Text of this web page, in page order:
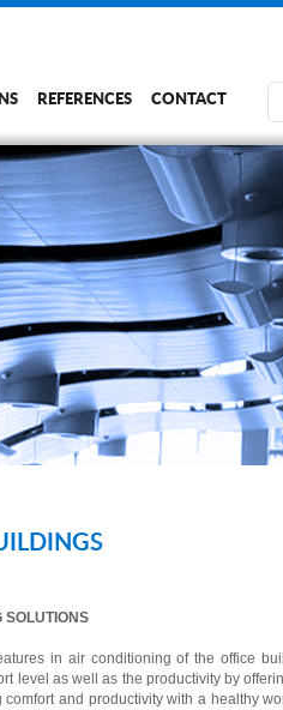
REFERENCES CONTACT
SOLUTIONS
in air conditioning of the office
level as well as the productivity by
and productivity with a healthy